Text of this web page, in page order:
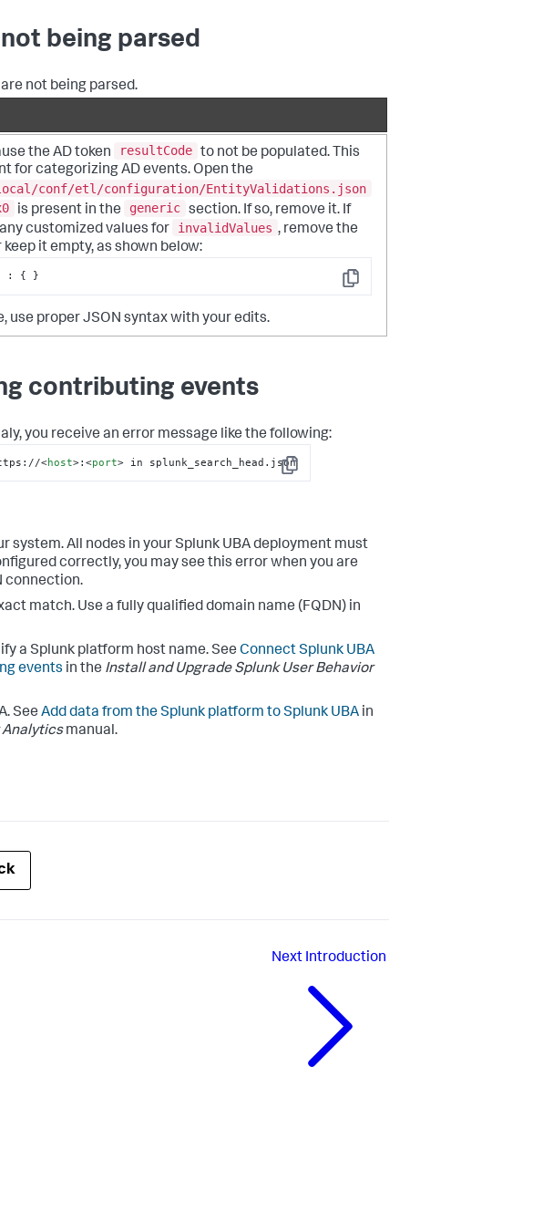
being parsed
not being parsed.
the AD token resultCode to not be populated. This
for categorizing AD events. Open the
conf/etl/configuration/EntityValidations.json
is present in the generic section. If so, remove it. If
customized values for
invalidValues , remove the
it empty, as shown below:
Copy
: { }
use proper JSON syntax with your edits.
contributing events
you receive an error message like the following:
Copy
<host>:<port> in splunk_search_head.json
system. All nodes in your Splunk UBA deployment must
correctly, you may see this error when you are
connection.
match. Use a fully qualified domain name (FQDN) in
a Splunk platform host name. See Connect Splunk UBA
events in the Install and Upgrade Splunk User Behavior
See Add data from the Splunk platform to Splunk UBA in
Analyticsmanual.
Next Introduction